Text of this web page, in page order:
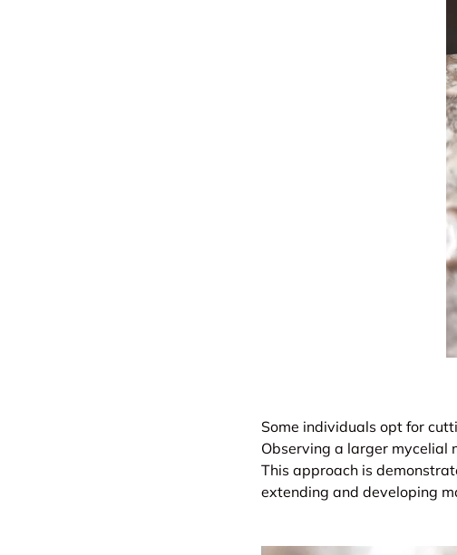
Some individuals opt for
Observing a larger mycelial
This approach is
extending and developing